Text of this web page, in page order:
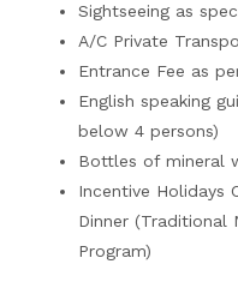
Sightseeing as
A/C Private
Entrance Fee as
English speaking
below 4 persons)
Bottles of mineral
Incentive Holidays
Dinner (Traditional
Program)